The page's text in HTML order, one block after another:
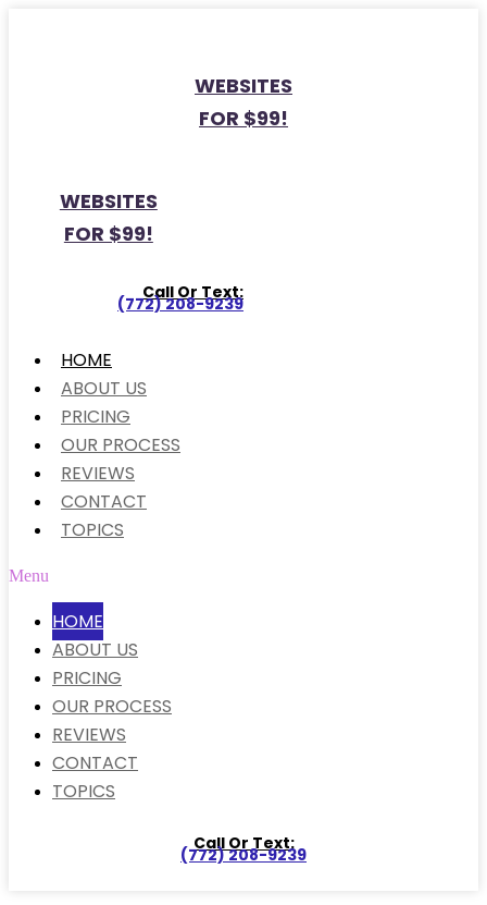
WEBSITES
FOR $99!
WEBSITES
FOR $99!
Call Or Text:
(772) 208-9239
HOME
ABOUT US
PRICING
OUR PROCESS
REVIEWS
CONTACT
TOPICS
Menu
HOME
ABOUT US
PRICING
OUR PROCESS
REVIEWS
CONTACT
TOPICS
Call Or Text:
(772) 208-9239